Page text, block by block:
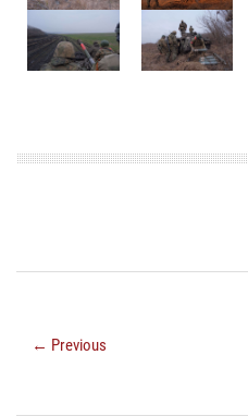
← Previous